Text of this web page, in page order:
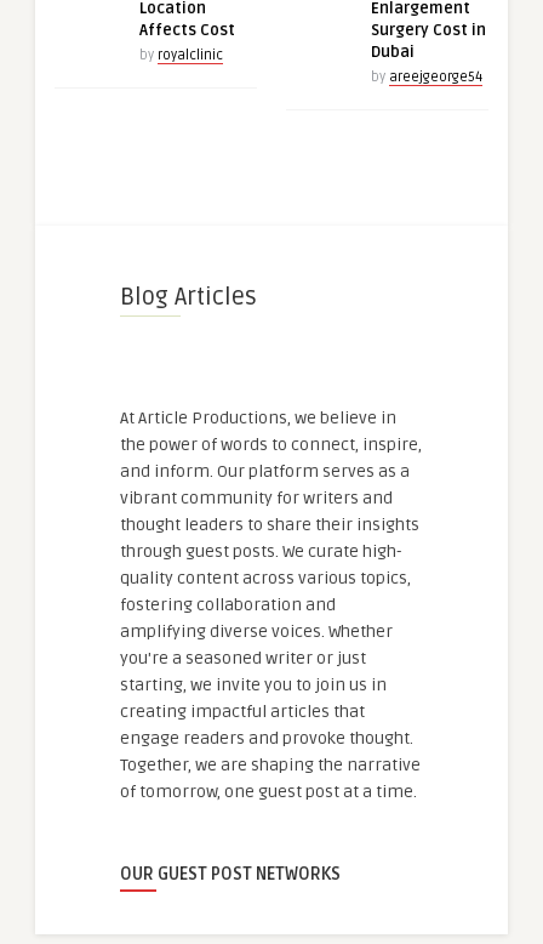
Location
Affects Cost
by royalclinic
Enlargement
Surgery Cost in
Dubai
by areejgeorge54
Blog Articles
At Article Productions, we believe in
the power of words to connect, inspire,
and inform. Our platform serves as a
vibrant community for writers and
thought leaders to share their insights
through guest posts. We curate high-
quality content across various topics,
fostering collaboration and
amplifying diverse voices. Whether
you're a seasoned writer or just
starting, we invite you to join us in
creating impactful articles that
engage readers and provoke thought.
Together, we are shaping the narrative
of tomorrow, one guest post at a time.
OUR GUEST POST NETWORKS